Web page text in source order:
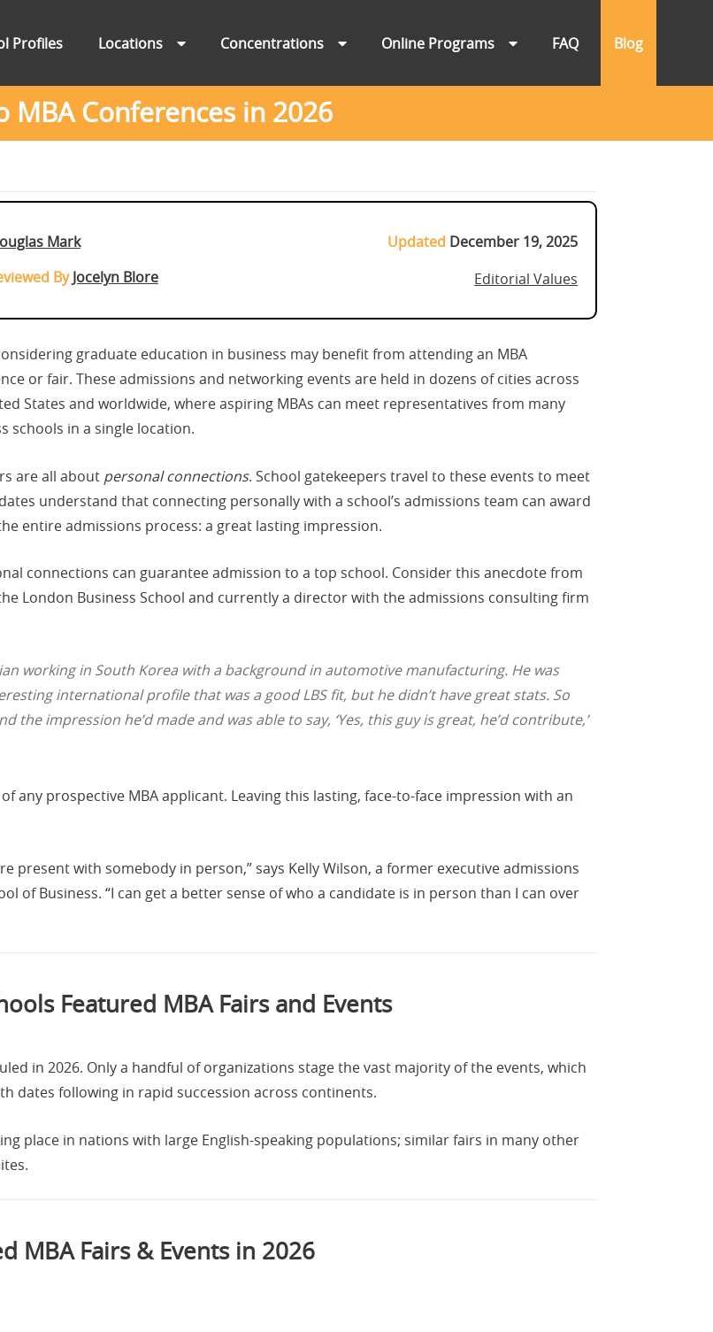
Profiles Locations Concentrations Online Programs FAQ Blog
MBA Conferences in 2026
Mark
ByJocelyn Blore
Updated December 19, 2025
Editorial Values
graduate education in business may benefit from attending an MBA
or fair. These admissions and networking events are held in dozens of cities across
States and worldwide, where aspiring MBAs can meet representatives from many
schools in a single location.
are all about personal connections. School gatekeepers travel to these events to meet
understand that connecting personally with a school’s admissions team can award
entire admissions process: a great lasting impression.
connections can guarantee admission to a top school. Consider this anecdote from
London Business School and currently a director with the admissions consulting firm
working in South Korea with a background in automotive manufacturing. He was
international profile that was a good LBS fit, but he didn’t have great stats. So
impression he’d made and was able to say, ‘Yes, this guy is great, he’d contribute,’
any prospective MBA applicant. Leaving this lasting, face-to-face impression with an
present with somebody in person,” says Kelly Wilson, a former executive admissions
of Business. “I can get a better sense of who a candidate is in person than I can over
Featured MBA Fairs and Events
in 2026. Only a handful of organizations stage the vast majority of the events, which
dates following in rapid succession across continents.
place in nations with large English-speaking populations; similar fairs in many other
MBA Fairs & Events in 2026